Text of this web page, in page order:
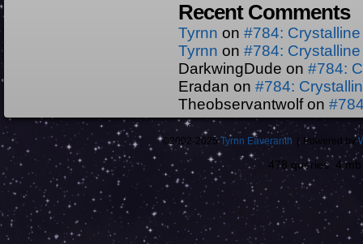
Recent Comments
Tyrnn on #784:
Tyrnn on #784:
DarkwingDude on #784:
Eradan on #784:
Theobservantwolfon
©2002-2025Tyrnn Eaveranth Powered by
478 queries. 4